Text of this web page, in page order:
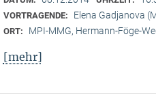
VORTRAGENDE: Elena Gadjanova
ORT: MPI-MMG, Hermann-Föge-
[mehr]